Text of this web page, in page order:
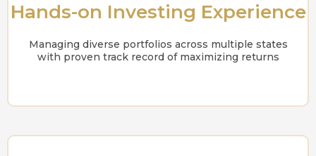
Hands-on Investing Experience
Managing diverse portfolios across multiple states
with proven track record of maximizing returns